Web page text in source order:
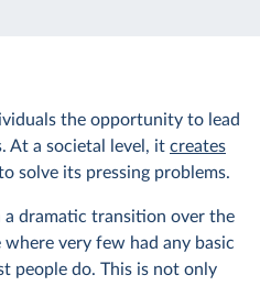
the opportunity to lead
At a societal level, it creates
solve its pressing problems.
dramatic transition over the
very few had any basic
people do. This is not only